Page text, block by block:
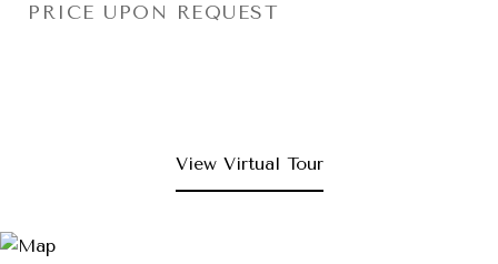
PRICE UPON REQUEST
View Virtual Tour